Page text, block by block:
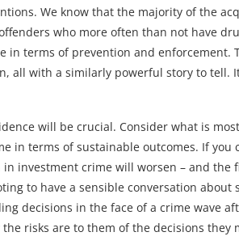
We know that the majority of the
who more often than not have
in terms of prevention and enforcement.
all with a similarly powerful story to tell.
will be crucial. Consider what is
in terms of sustainable outcomes. If
investment crime will worsen – and the
to have a sensible conversation about
decisions in the face of a crime wave
risks are to them of the decisions they